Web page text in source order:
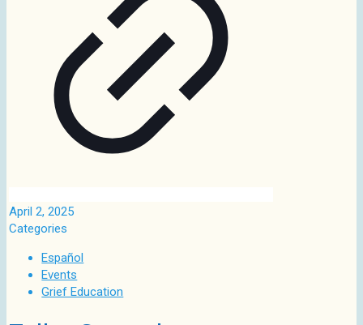
April 2, 2025
Categories
Español
Events
Grief Education